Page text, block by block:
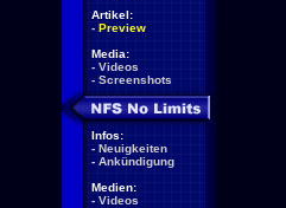
Artikel:
- Preview
Media:
- Videos
- Screenshots
Infos:
- Neuigkeiten
- Ankündigung
Medien:
- Videos